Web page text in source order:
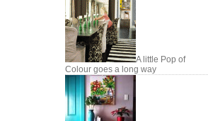
A little Pop of
Colour goes a long way